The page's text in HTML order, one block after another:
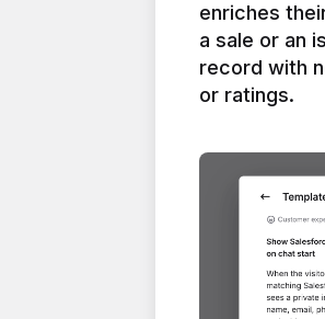
enriches
a sale or an
record with
or ratings.